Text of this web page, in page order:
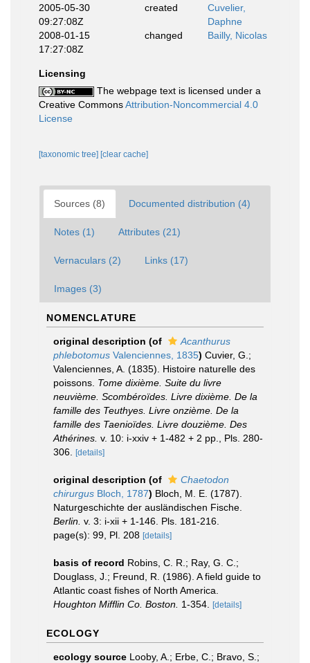
2005-05-30
09:27:08Z
created
Cuvelier,
Daphne
2008-01-15
17:27:08Z
changed Bailly, Nicolas
Licensing
The webpage text is licensed under a
Creative CommonsAttribution-Noncommercial 4.0
License
[taxonomic tree] [clear cache]
Sources (8) Documented distribution (4)
Notes (1) Attributes (21)
Vernaculars (2) Links (17)
Images (3)
NOMENCLATURE
original description (of
Acanthurus
phlebotomus Valenciennes, 1835) Cuvier, G.;
Valenciennes, A. (1835). Histoire naturelle des
poissons. Tome dixième. Suite du livre
neuvième. Scombéroïdes. Livre dixième. De la
famille des Teuthyes. Livre onzième. De la
famille des Taenioïdes. Livre douzième. Des
Athérines. v. 10: i-xxiv + 1-482 + 2 pp., Pls. 280-
306.
[details]
original description (of
Chaetodon
chirurgus Bloch, 1787) Bloch, M. E. (1787).
Naturgeschichte der ausländischen Fische.
Berlin. v. 3: i-xii + 1-146. Pls. 181-216.
page(s): 99, Pl. 208 [details]
basis of record Robins, C. R.; Ray, G. C.;
Douglass, J.; Freund, R. (1986). A field guide to
Atlantic coast fishes of North America.
Houghton Mifflin Co. Boston. 1-354. [details]
ECOLOGY
ecology source Looby, A.; Erbe, C.; Bravo, S.;